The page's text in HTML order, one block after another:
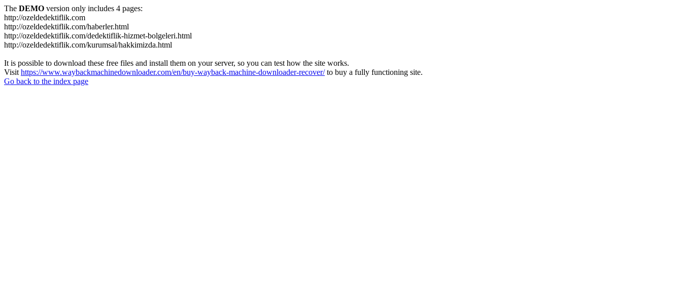
The DEMO version only includes 4 pages:
http://ozeldedektiflik.com
http://ozeldedektiflik.com/haberler.html
http://ozeldedektiflik.com/dedektiflik-hizmet-bolgeleri.html
http://ozeldedektiflik.com/kurumsal/hakkimizda.html
It is possible to download these free files and install them on your server, so you can test how the site works.
Visit https://www.waybackmachinedownloader.com/en/buy-wayback-machine-downloader-recover/to buy a fully functioning site.
Go back to the index page